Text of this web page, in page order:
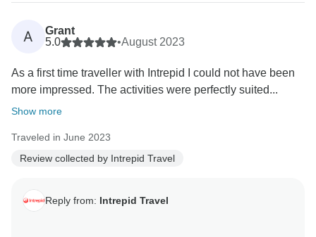
A
Grant
5.0
•August 2023
As a first time traveller with Intrepid I could not have been
more impressed. The activities were perfectly suited...
Show more
Traveled in June 2023
Review collected by Intrepid Travel
Reply from: Intrepid Travel